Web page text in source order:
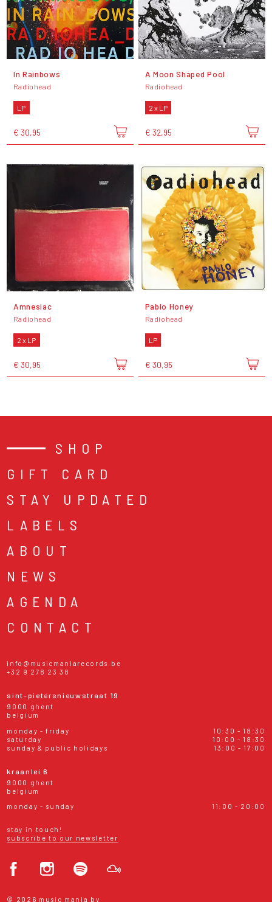
In Rainbows
Radiohead
LP
€ 30,95
A Moon Shaped Pool
Radiohead
2 x LP
€ 32,95
Amnesiac
Radiohead
2 x LP
€ 30,95
Pablo Honey
Radiohead
LP
€ 30,95
SHOP
GIFT CARD
STAY UPDATED
LABELS
ABOUT
NEWS
AGENDA
CONTACT
info@musicmaniarecords.be
+32 9 278 23 38
sint-pietersnieuwstraat 19
9000 ghent
belgium
monday - friday
10:30 - 18:30
saturday
10:00 - 18:30
sunday & public holidays
13:00 - 17:00
kraanlei 6
9000 ghent
belgium
monday - sunday
11:00 - 20:00
stay in touch!
subscribe to our newsletter
© 2026 music mania bv